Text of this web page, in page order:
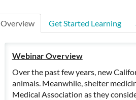
Overview Get Started Learning
Webinar Overview
Over the past few years, new
animals. Meanwhile, shelter
Medical Association as they